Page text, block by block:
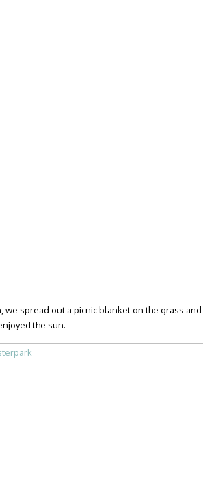
we spread out a picnic blanket on the grass
the sun.